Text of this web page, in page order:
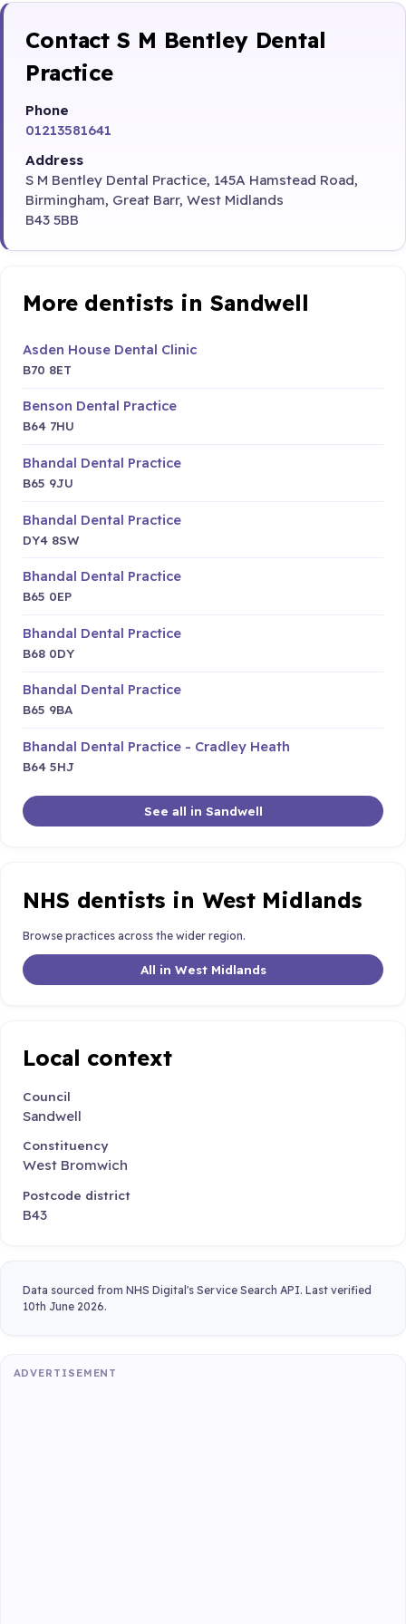
Contact S M Bentley Dental
Practice
Phone
01213581641
Address
S M Bentley Dental Practice, 145A Hamstead Road,
Birmingham, Great Barr, West Midlands
B43 5BB
More dentists in Sandwell
Asden House Dental Clinic
B70 8ET
Benson Dental Practice
B64 7HU
Bhandal Dental Practice
B65 9JU
Bhandal Dental Practice
DY4 8SW
Bhandal Dental Practice
B65 0EP
Bhandal Dental Practice
B68 0DY
Bhandal Dental Practice
B65 9BA
Bhandal Dental Practice - Cradley Heath
B64 5HJ
See all in Sandwell
NHS dentists in West Midlands
Browse practices across the wider region.
All in West Midlands
Local context
Council
Sandwell
Constituency
West Bromwich
Postcode district
B43
Data sourced from NHS Digital's Service Search API. Last verified
10th June 2026.
ADVERTISEMENT